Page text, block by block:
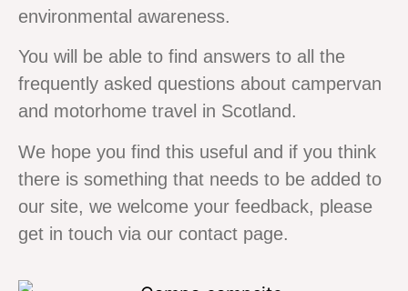
environmental awareness.
You will be able to find answers to all the
frequently asked questions about campervan
and motorhome travel in Scotland.
We hope you find this useful and if you think
there is something that needs to be added to
our site, we welcome your feedback, please
get in touch via our contact page.